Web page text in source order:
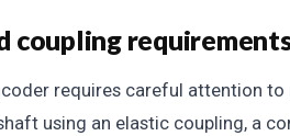
coupling
requires careful attention
using an elastic coupling, a